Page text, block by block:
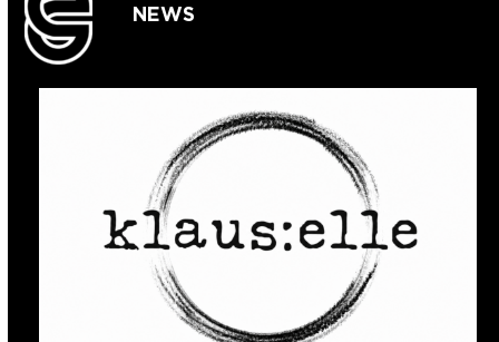
NEWS